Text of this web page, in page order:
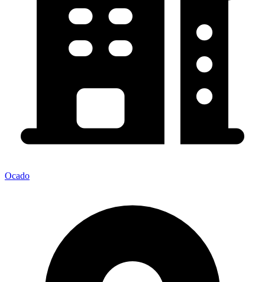
Ocado